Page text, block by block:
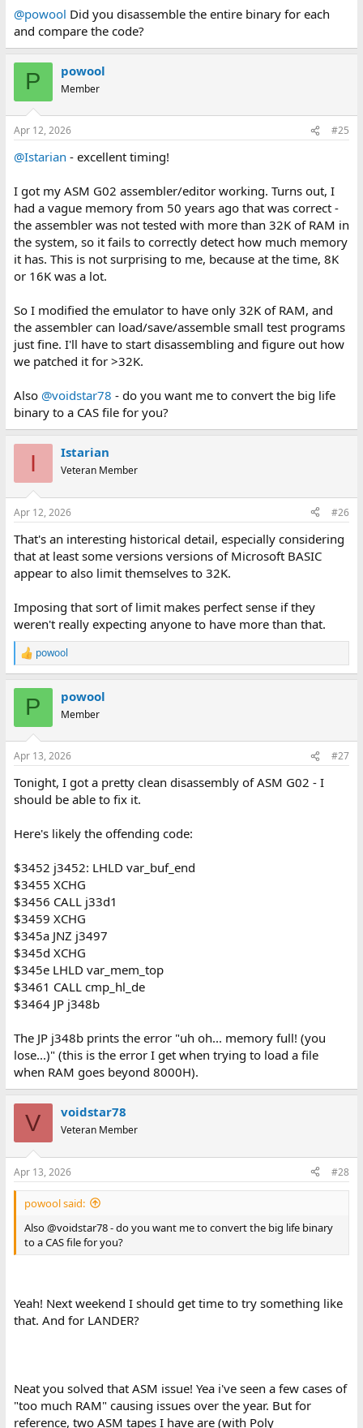
@powool Did you disassemble the entire binary for each
and compare the code?
P powool
Member
Apr 12, 2026 #25
@Istarian - excellent timing!
I got my ASM G02 assembler/editor working. Turns out, I
had a vague memory from 50 years ago that was correct -
the assembler was not tested with more than 32K of RAM in
the system, so it fails to correctly detect how much memory
it has. This is not surprising to me, because at the time, 8K
or 16K was a lot.
So I modified the emulator to have only 32K of RAM, and
the assembler can load/save/assemble small test programs
just fine. I'll have to start disassembling and figure out how
we patched it for >32K.
Also @voidstar78 - do you want me to convert the big life
binary to a CAS file for you?
I Istarian
Veteran Member
Apr 12, 2026 #26
That's an interesting historical detail, especially considering
that at least some versions versions of Microsoft BASIC
appear to also limit themselves to 32K.
Imposing that sort of limit makes perfect sense if they
weren't really expecting anyone to have more than that.
R
e
s
powool
P powool
Member
Apr 13, 2026 #27
Tonight, I got a pretty clean disassembly of ASM G02 - I
should be able to fix it.
Here's likely the offending code:
$3452 j3452: LHLD var_buf_end
$3455 XCHG
$3456 CALL j33d1
$3459 XCHG
$345a JNZ j3497
$345d XCHG
$345e LHLD var_mem_top
$3461 CALL cmp_hl_de
$3464 JP j348b
The JP j348b prints the error "uh oh... memory full! (you
lose...)" (this is the error I get when trying to load a file
when RAM goes beyond 8000H).
V voidstar78
Veteran Member
Apr 13, 2026 #28
powool said:
Also @voidstar78 - do you want me to convert the big life binary
to a CAS file for you?
Yeah! Next weekend I should get time to try something like
that. And for LANDER?
Neat you solved that ASM issue! Yea i've seen a few cases of
"too much RAM" causing issues over the year. But for
reference, two ASM tapes I have are (with Poly